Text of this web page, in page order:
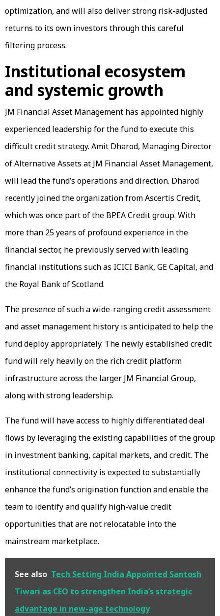
optimization, and will also deliver strong risk-adjusted
returns to its own investors through this careful
filtering process.
Institutional ecosystem
and systemic growth
JM Financial Asset Management has appointed highly
experienced leadership for the fund to execute this
difficult credit strategy. Amit Dharod, Managing Director
of Alternative Assets at JM Financial Asset Management,
will lead the fund’s operations and direction. Dharod
recently joined the organization from Ascertis Credit,
which was once part of the BPEA Credit group. With
more than 25 years of profound experience in the
financial sector, he previously served with leading
financial institutions such as ICICI Bank, GE Capital, and
the Royal Bank of Scotland.
The presence of such a wide-ranging credit assessment
and asset management history is anticipated to help the
fund deploy appropriately. The newly established credit
fund will rely heavily on the rich credit platform
infrastructure across the larger JM Financial Group,
along with strong leadership.
The fund will have access to highly differentiated deal
flows by leveraging the existing capabilities of the group
in investment banking, capital markets, and credit. The
institutional connectivity is expected to substantially
enhance the fund’s origination function and enable the
team to identify and qualify high-value credit
opportunities that are not relocatable into the
mainstream marketplace.
See also Tech Setting India Appointed Santosh
Tiwari as CEO to strengthen India’s strategic
advantage in new-age technology